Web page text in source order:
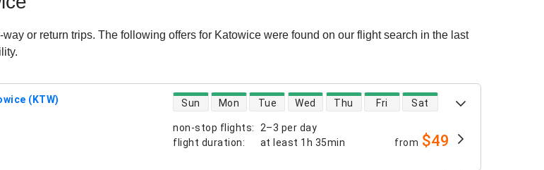
or return trips. The following offers for Katowice were found on our flight search in the last
(KTW)
non-stop flights:
2–3 per day
flight duration: at least 1h 35min
direct flight availability
Sun Mon Tue Wed Thu Fri Sat
from $49